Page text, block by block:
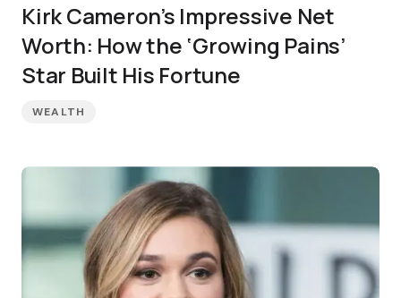
Kirk Cameron’s Impressive Net
Worth: How the ‘Growing Pains’
Star Built His Fortune
WEALTH